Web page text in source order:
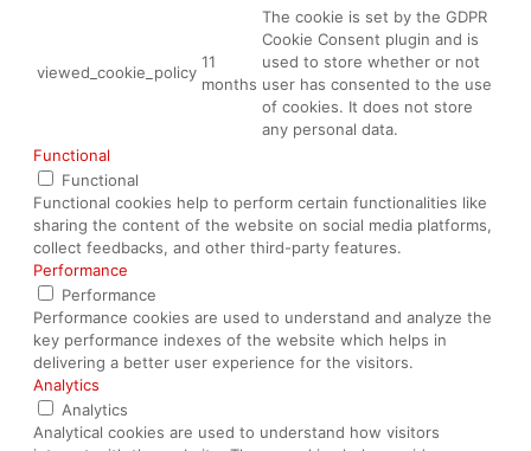
viewed_cookie_policy
11
months
The cookie is set by the GDPR
Cookie Consent plugin and is
used to store whether or not
user has consented to the use
of cookies. It does not store
any personal data.
Functional
Functional
Functional cookies help to perform certain functionalities like
sharing the content of the website on social media platforms,
collect feedbacks, and other third-party features.
Performance
Performance
Performance cookies are used to understand and analyze the
key performance indexes of the website which helps in
delivering a better user experience for the visitors.
Analytics
Analytics
Analytical cookies are used to understand how visitors